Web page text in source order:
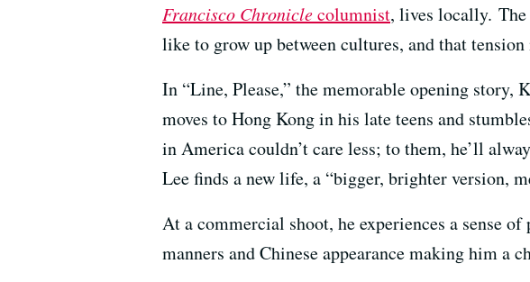
Francisco Chroniclecolumnist, lives locally. The
like to grow up between cultures, and that
In “Line, Please,” the memorable opening story,
moves to Hong Kong in his late teens and
in America couldn’t care less; to them, he’ll
Lee finds a new life, a “bigger, brighter version,
At a commercial shoot, he experiences a sense
manners and Chinese appearance making him a